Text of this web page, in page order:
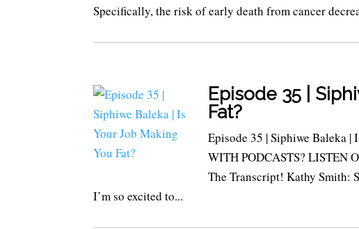
Specifically, the risk of early death from cancer
Episode 35 |
Fat?
Episode 35 | Siphiwe Baleka
WITH PODCASTS? LISTEN
The Transcript! Kathy Smith:
I’m so excited to...